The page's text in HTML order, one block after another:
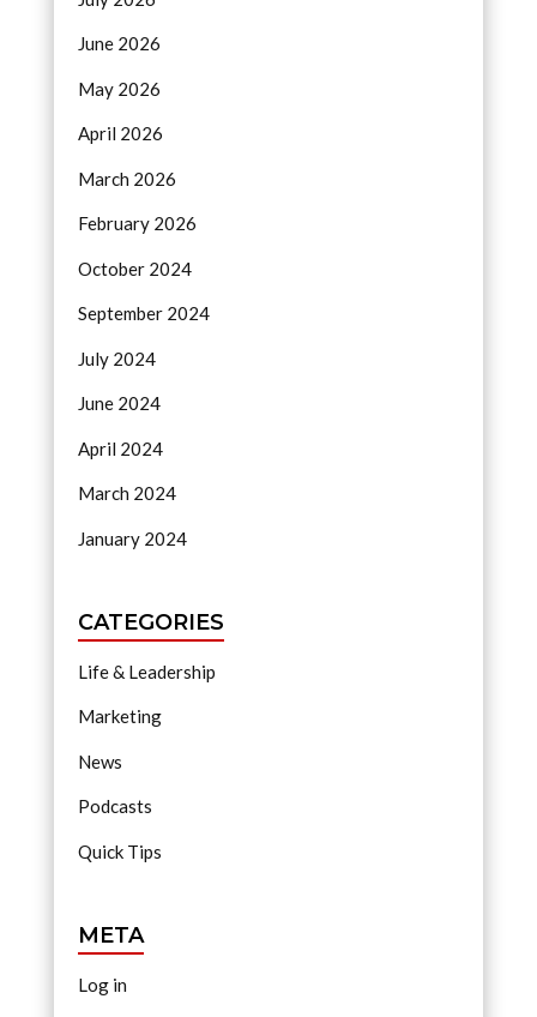
June 2026
May 2026
April 2026
March 2026
February 2026
October 2024
September 2024
July 2024
June 2024
April 2024
March 2024
January 2024
CATEGORIES
Life & Leadership
Marketing
News
Podcasts
Quick Tips
META
Log in